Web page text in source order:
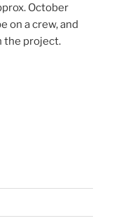
October
on a crew, and
the project.